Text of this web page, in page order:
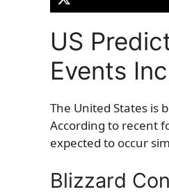
US
Events
The United States is
According to recent
expected to occur
Blizzard